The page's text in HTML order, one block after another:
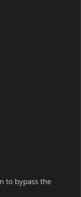
to bypass the